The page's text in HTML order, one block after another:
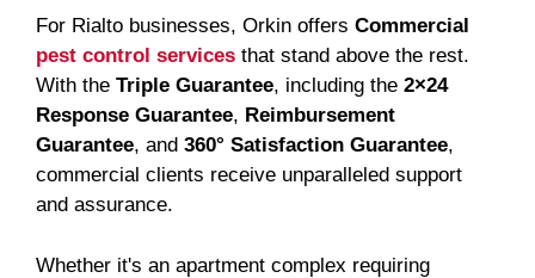
For Rialto businesses, Orkin offers Commercial
pest control services that stand above the rest.
With the Triple Guarantee, including the 2×24
Response Guarantee, Reimbursement
Guarantee, and 360° Satisfaction Guarantee,
commercial clients receive unparalleled support
and assurance.
Whether it's an apartment complex requiring